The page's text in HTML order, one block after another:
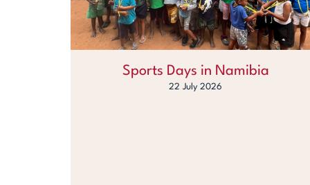
Sports Days in Namibia
22 July 2026